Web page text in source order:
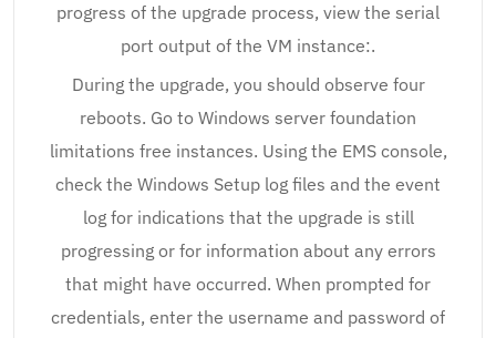
progress of the upgrade process, view the serial
port output of the VM instance:.
During the upgrade, you should observe four
reboots. Go to Windows server foundation
limitations free instances. Using the EMS console,
check the Windows Setup log files and the event
log for indications that the upgrade is still
progressing or for information about any errors
that might have occurred. When prompted for
credentials, enter the username and password of